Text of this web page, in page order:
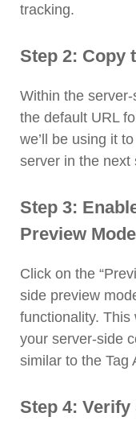
tracking.
Step 2: Copy
Within the server-
the default URL
we’ll be using it
server in the next
Step 3:
Preview Mode
Click on the
side preview
functionality.
your server-side
similar to the Tag
Step 4: